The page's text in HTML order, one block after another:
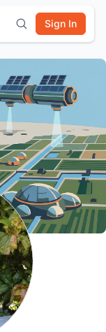
Sign In